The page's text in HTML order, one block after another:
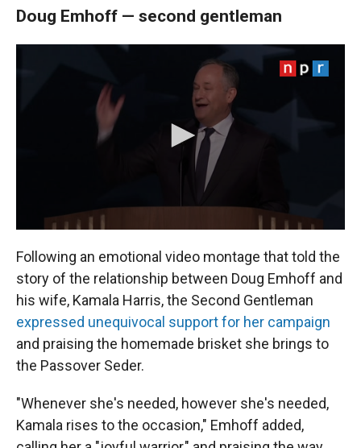
Doug Emhoff — second gentleman
Following an emotional video montage that told the
story of the relationship between Doug Emhoff and
his wife, Kamala Harris, the Second Gentleman
expressed unequivocal support for her campaign
and praising the homemade brisket she brings to
the Passover Seder.
"Whenever she's needed, however she's needed,
Kamala rises to the occasion," Emhoff added,